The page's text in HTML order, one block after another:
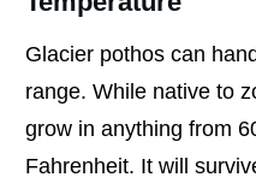
Glacier pothos can
range. While native to
grow in anything from
Fahrenheit. It will